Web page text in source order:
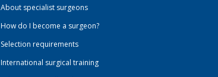
About specialist surgeons
How do I become a surgeon?
Selection requirements
International surgical training